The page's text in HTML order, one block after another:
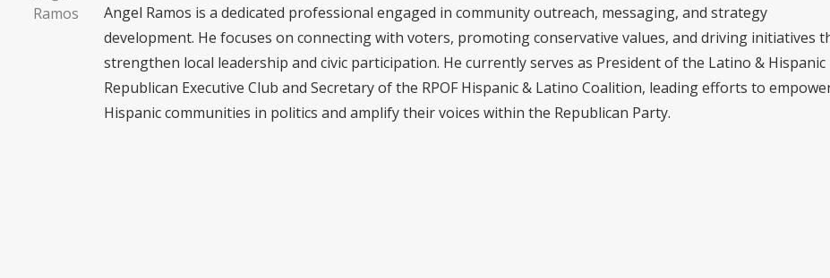
Angel Ramos is a dedicated professional engaged in community outreach, messaging, and strategy
development. He focuses on connecting with voters, promoting conservative values, and driving initiatives
strengthen local leadership and civic participation. He currently serves as President of the Latino & Hispanic
Republican Executive Club and Secretary of the RPOF Hispanic & Latino Coalition, leading efforts to
Hispanic communities in politics and amplify their voices within the Republican Party.